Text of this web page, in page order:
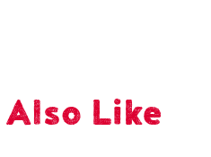
Also Like